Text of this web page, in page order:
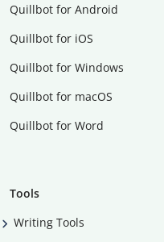
Quillbot for Android
Quillbot for iOS
Quillbot for Windows
Quillbot for macOS
Quillbot for Word
Tools
Writing Tools